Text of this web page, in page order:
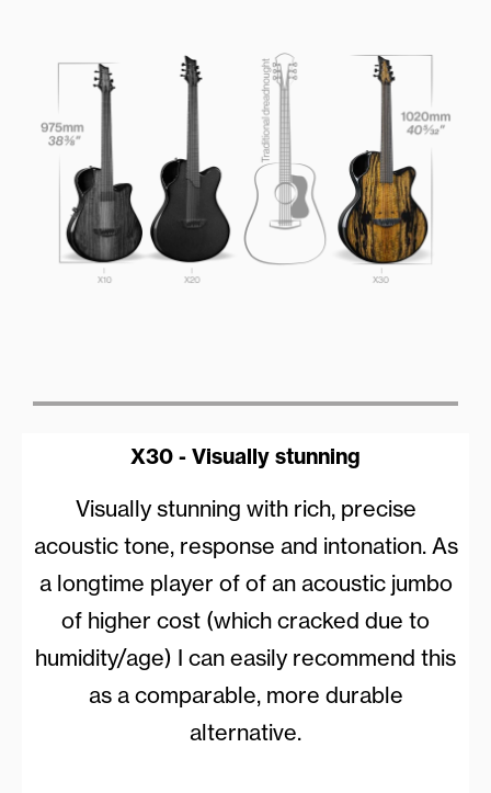
X30 - Visually stunning
Visually stunning with rich, precise
acoustic tone, response and intonation. As
a longtime player of of an acoustic jumbo
of higher cost (which cracked due to
humidity/age) I can easily recommend this
as a comparable, more durable
alternative.